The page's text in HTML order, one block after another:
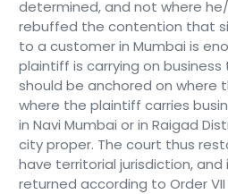
determined, and not where
rebuffed the contention that
to a customer in Mumbai is
plaintiff is carrying on business
should be anchored on where
where the plaintiff carries
in Navi Mumbai or in Raigad
city proper. The court thus
have territorial jurisdiction,
returned according to Order VII